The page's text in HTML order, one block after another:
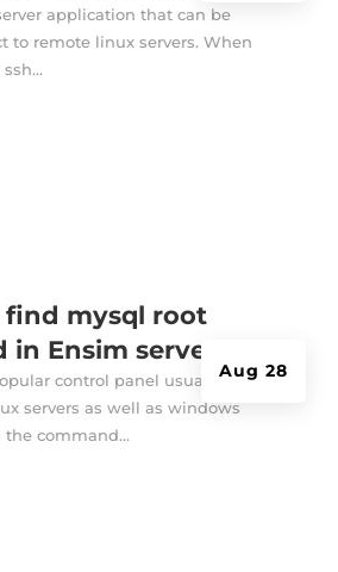
application that can be
to remote linux servers. When
find mysql root
in Ensim server?
Aug 28
control panel usually
servers as well as windows
the command...